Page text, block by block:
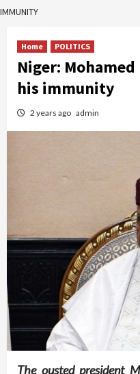
IMMUNITY
Home POLITICS
Niger:
his immunity
2 years ago admin
The ousted president